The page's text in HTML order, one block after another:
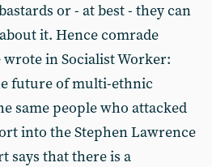
or - at best - they can
it. Hence comrade
in Socialist Worker:
future of multi-ethnic
same people who attacked
into the Stephen Lawrence
says that there is a